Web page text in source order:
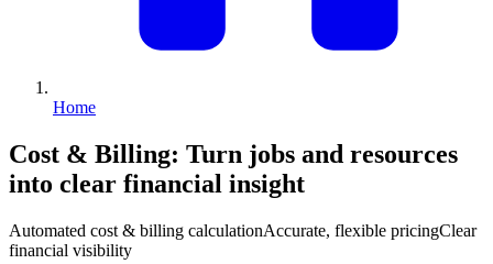
Home
Cost & Billing: Turn jobs and resources
into clear financial insight
Automated cost & billing calculationAccurate, flexible pricingClear
financial visibility